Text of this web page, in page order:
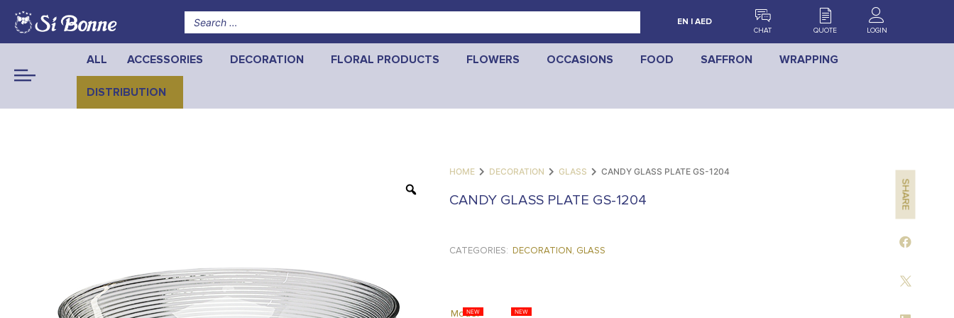
EN | AED
CHAT QUOTE LOGIN
ALL ACCESSORIES DECORATION FLORAL PRODUCTS FLOWERS OCCASIONS FOOD SAFFRON WRAPPING
DISTRIBUTION
HOME DECORATION GLASS CANDY GLASS PLATE GS-1204
CANDY GLASS PLATE GS-1204
CATEGORIES: DECORATION, GLASS
Model
SHARE